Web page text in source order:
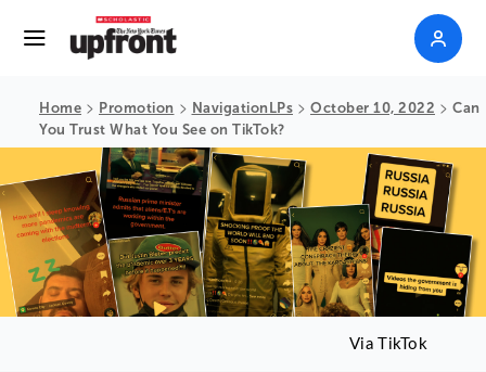
Home > Promotion > NavigationLPs > October 10, 2022 > Can
You Trust What You See on TikTok?
Via TikTok